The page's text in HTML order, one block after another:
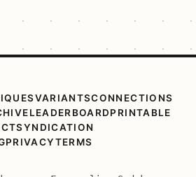
VARIANTSCONNECTIONS
LEADERBOARDPRINTABLE
SYNDICATION
PRIVACYTERMS